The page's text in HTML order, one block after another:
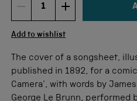
DECREMENT ITEM
Quantity
Add to wishlist
The cover of a songsheet,
published in 1892, for a
Camera', with words by
George Le Brunn, performed